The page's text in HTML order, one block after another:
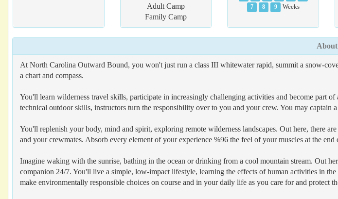
Adult Camp
Family Camp
7
8 9 Weeks
About
At North Carolina Outward Bound, you won't just run a class III whitewater rapid, summit a snow-
a chart and compass.
You'll learn wilderness travel skills, participate in increasingly challenging activities and become part
technical outdoor skills, instructors turn the responsibility over to you and your crew. You may captain
You'll replenish your body, mind and spirit, exploring remote wilderness landscapes. Out here, there
and your crewmates. Absorb every element of your experience %96 the feel of your muscles at the
Imagine waking with the sunrise, bathing in the ocean or drinking from a cool mountain stream. Out
companion 24/7. You'll live a simple, low-impact lifestyle, learning the effects of human activities in
make environmentally responsible choices on course and in your daily life as you care for and protect